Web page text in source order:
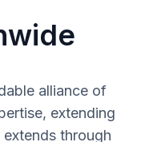
alliance of
extending
extends through